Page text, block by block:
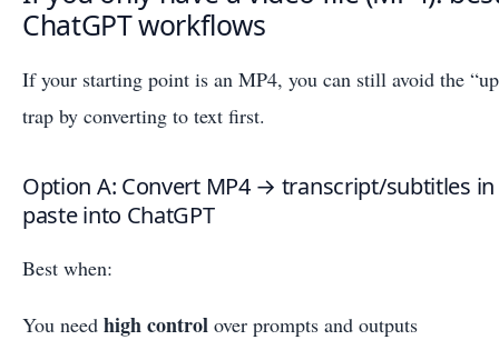
ChatGPT workflows
If your starting point is an MP4, you can still avoid the
trap by converting to text first.
Option A: Convert MP4 → transcript/subtitles in
paste into ChatGPT
Best when:
You need high control over prompts and outputs